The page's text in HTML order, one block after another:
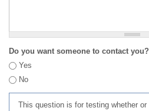
Do you want someone to contact you?
Yes
No
This question is for testing whether